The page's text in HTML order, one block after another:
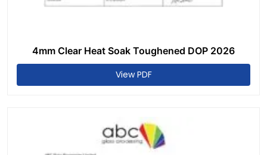
4mm Clear Heat Soak Toughened DOP 2026
View PDF